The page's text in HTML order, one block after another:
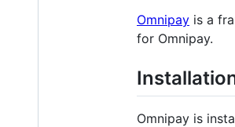
Omnipay is a
for Omnipay.
Omnipay is